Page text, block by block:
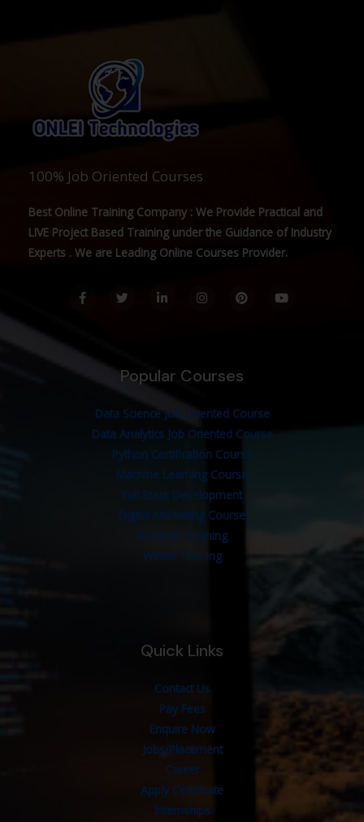
100% Job Oriented Courses
Best Online Training Company : We Provide Practical and
LIVE Project Based Training under the Guidance of Industry
Experts . We are Leading Online Courses Provider.
F
a
o
T
w i
n
n
I
n
a
P
i
s
Y
o
Popular Courses
Data Science Job Oriented Course
Data Analytics Job Oriented Course
Python Certification Course
Machine Learning Course
Full Stack Development
Digital Marketing Course
Summer Training
Winter Training
Quick Links
Contact Us
Pay Fees
Enquire Now
Jobs/Placement
Career
Apply Certificate
Internships